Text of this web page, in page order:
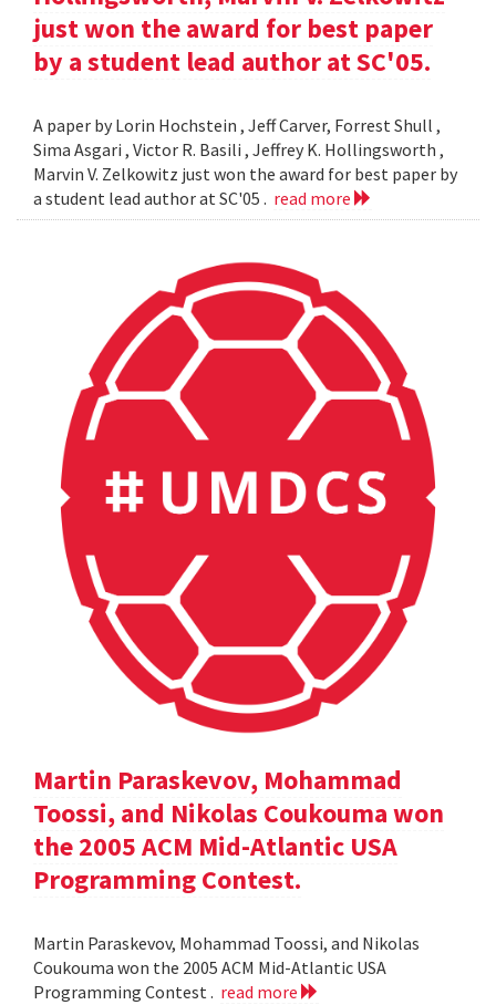
just won the award for best paper
by a student lead author at SC'05.
A paper by Lorin Hochstein , Jeff Carver, Forrest Shull ,
Sima Asgari , Victor R. Basili , Jeffrey K. Hollingsworth ,
Marvin V. Zelkowitz just won the award for best paper by
a student lead author at SC'05 . read more
Martin Paraskevov, Mohammad
Toossi, and Nikolas Coukouma won
the 2005 ACM Mid-Atlantic USA
Programming Contest.
Martin Paraskevov, Mohammad Toossi, and Nikolas
Coukouma won the 2005 ACM Mid-Atlantic USA
Programming Contest . read more